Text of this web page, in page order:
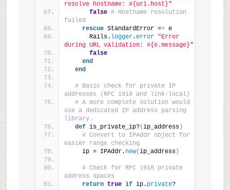
resolve hostname: #{uri.host}"
false # Hostname resolution
failed
rescue StandardError => e
      Rails.
logger.error "Error
during URL validation: #{e.message}"
false
end
end
# Basic check for private IP
addresses (RFC 1918 and link-local)
# A more complete solution would
use a dedicated IP address parsing
library.
def is_private_ip?(ip_address)
# Convert to IPAddr object for
easier range checking
    ip = IPAddr.
new(ip_address)
# Check for RFC 1918 private
address spaces
return true if ip. private?